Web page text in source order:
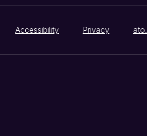
Accessibility Privacy